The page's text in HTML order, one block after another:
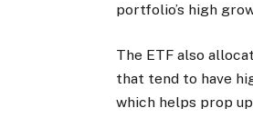
portfolio’s high
The ETF also
that tend to have
which helps prop